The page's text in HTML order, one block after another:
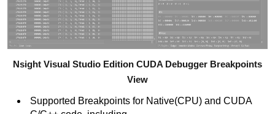
Nsight Visual Studio Edition CUDA Debugger Breakpoints
View
Supported Breakpoints for Native(CPU) and CUDA